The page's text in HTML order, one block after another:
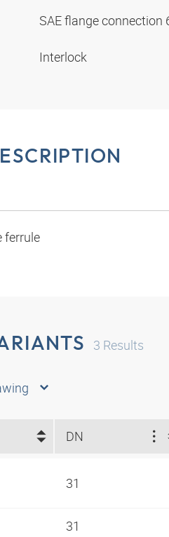
SAE flange connection
Interlock
ferrule
3 Results
DN
31
31